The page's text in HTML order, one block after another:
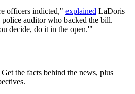
officers indicted," explained LaDoris
auditor who backed the bill.
decide, do it in the open.'"
the facts behind the news, plus